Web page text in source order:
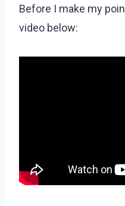
Before I make my
video below: